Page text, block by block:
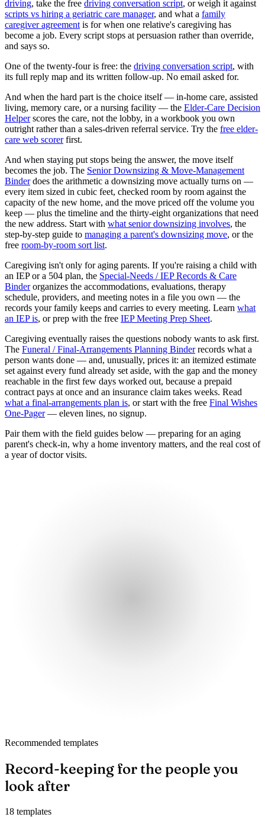
driving, take the free driving conversation script, or weigh it against
scripts vs hiring a geriatric care manager, and what a family
caregiver agreement is for when one relative's caregiving has
become a job. Every script stops at persuasion rather than override,
and says so.
One of the twenty-four is free: the driving conversation script, with
its full reply map and its written follow-up. No email asked for.
And when the hard part is the choice itself — in-home care, assisted
living, memory care, or a nursing facility — the Elder-Care Decision
Helperscores the care, not the lobby, in a workbook you own
outright rather than a sales-driven referral service. Try the free elder-
care web scorerfirst.
And when staying put stops being the answer, the move itself
becomes the job. The Senior Downsizing & Move-Management
Binderdoes the arithmetic a downsizing move actually turns on —
every item sized in cubic feet, checked room by room against the
capacity of the new home, and the move priced off the volume you
keep — plus the timeline and the thirty-eight organizations that need
the new address. Start with what senior downsizing involves, the
step-by-step guide to managing a parent's downsizing move, or the
free room-by-room sort list.
Caregiving isn't only for aging parents. If you're raising a child with
an IEP or a 504 plan, the Special-Needs / IEP Records & Care
Binderorganizes the accommodations, evaluations, therapy
schedule, providers, and meeting notes in a file you own — the
records your family keeps and carries to every meeting. Learn what
an IEP is, or prep with the free IEP Meeting Prep Sheet.
Caregiving eventually raises the questions nobody wants to ask first.
The Funeral / Final-Arrangements Planning Binderrecords what a
person wants done — and, unusually, prices it: an itemized estimate
set against every fund already set aside, with the gap and the money
reachable in the first few days worked out, because a prepaid
contract pays at once and an insurance claim takes weeks. Read
what a final-arrangements plan is, or start with the free Final Wishes
One-Pager— eleven lines, no signup.
Pair them with the field guides below — preparing for an aging
parent's check-in, why a home inventory matters, and the real cost of
a year of doctor visits.
Recommended templates
Record-keeping for the people you
look after
18 templates